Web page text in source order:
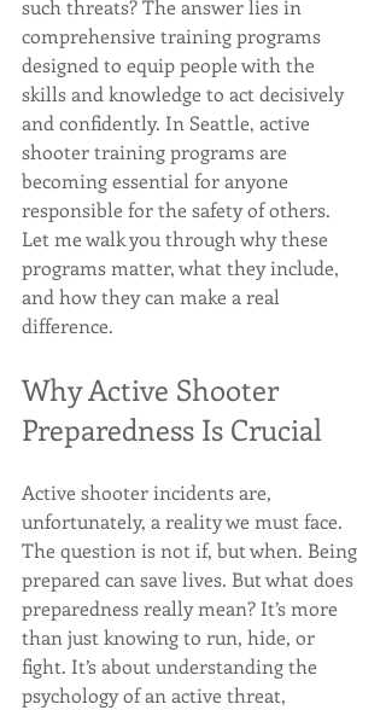
such threats? The answer lies in
comprehensive training programs
designed to equip people with the
skills and knowledge to act decisively
and confidently. In Seattle, active
shooter training programs are
becoming essential for anyone
responsible for the safety of others.
Let me walk you through why these
programs matter, what they include,
and how they can make a real
difference.
Why Active Shooter
Preparedness Is Crucial
Active shooter incidents are,
unfortunately, a reality we must face.
The question is not if, but when. Being
prepared can save lives. But what does
preparedness really mean? It’s more
than just knowing to run, hide, or
fight. It’s about understanding the
psychology of an active threat,